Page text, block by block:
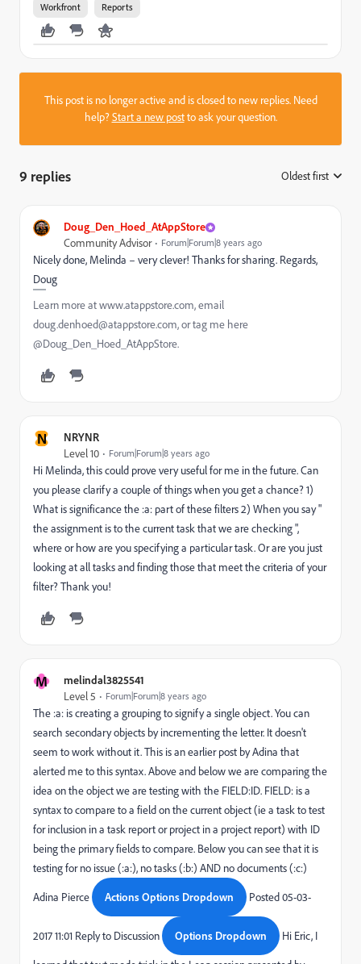
Workfront Reports
This post is no longer active and is closed to new replies. Need
help?Start a new postto ask your question.
9 replies Oldest first
Doug_Den_Hoed_AtAppStore
Community Advisor Forum|Forum|8 years ago
Nicely done, Melinda – very clever! Thanks for sharing. Regards,
Doug
Learn more at www.atappstore.com, email
doug.denhoed@atappstore.com, or tag me here
@Doug_Den_Hoed_AtAppStore.
N NRYNR
Level 10 Forum|Forum|8 years ago
Hi Melinda, this could prove very useful for me in the future. Can
you please clarify a couple of things when you get a chance? 1)
What is significance the :a: part of these filters 2) When you say "
the assignment is to the current task that we are checking ",
where or how are you specifying a particular task. Or are you just
looking at all tasks and finding those that meet the criteria of your
filter? Thank you!
M melindal3825541
Level 5 Forum|Forum|8 years ago
The :a: is creating a grouping to signify a single object. You can
search secondary objects by incrementing the letter. It doesn't
seem to work without it. This is an earlier post by Adina that
alerted me to this syntax. Above and below we are comparing the
idea on the object we are testing with the FIELD:ID. FIELD: is a
syntax to compare to a field on the current object (ie a task to test
for inclusion in a task report or project in a project report) with ID
being the primary fields to compare. Below you can see that it is
testing for no issue (:a:), no tasks (:b:) AND no documents (:c:)
Adina Pierce
Actions Options Dropdown Posted 05-03-
2017 11:01 Reply to Discussion Options Dropdown
Hi Eric, I